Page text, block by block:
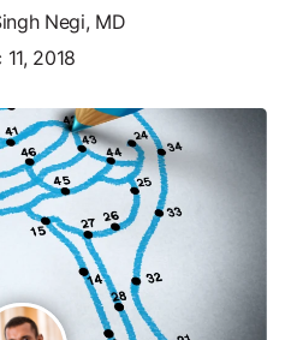
Negi, MD
11, 2018